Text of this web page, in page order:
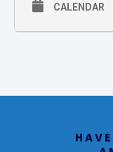
CALENDAR